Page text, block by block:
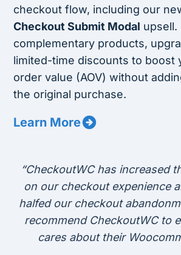
checkout flow, including our
Checkout Submit Modal upsell.
complementary products,
limited-time discounts to boost
order value (AOV) without
the original purchase.
Learn More
“CheckoutWC has increased
on our checkout expenience
halfed our checkout
recommend CheckoutWC to
cares about their